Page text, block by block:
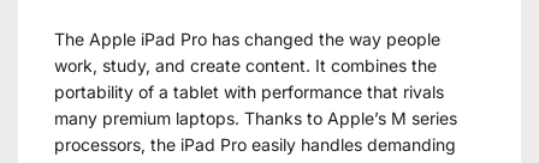
The Apple iPad Pro has changed the way people
work, study, and create content. It combines the
portability of a tablet with performance that rivals
many premium laptops. Thanks to Apple’s M series
processors, the iPad Pro easily handles demanding